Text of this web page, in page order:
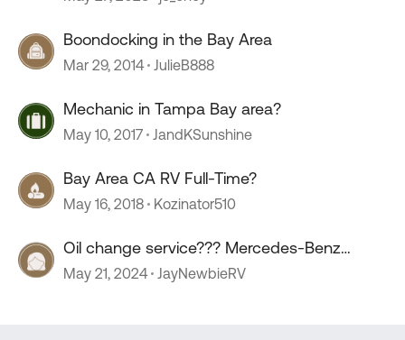
Boondocking in the Bay Area
Mar 29, 2014 JulieB888
Mechanic in Tampa Bay area?
May 10, 2017 JandKSunshine
Bay Area CA RV Full-Time?
May 16, 2018 Kozinator510
Oil change service??? Mercedes-Benz
sprinter.
May 21, 2024 JayNewbieRV